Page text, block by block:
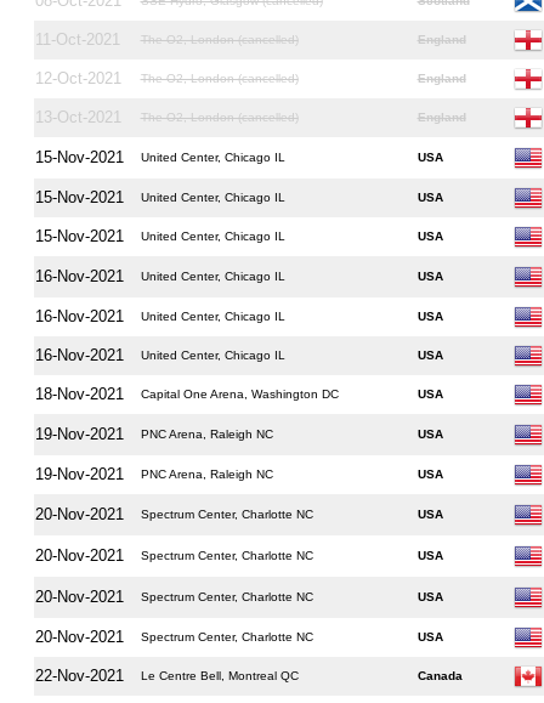
11-Oct-2021 The O2, London (cancelled) England
12-Oct-2021 The O2, London (cancelled) England
13-Oct-2021 The O2, London (cancelled) England
15-Nov-2021 United Center, Chicago IL USA
15-Nov-2021 United Center, Chicago IL USA
15-Nov-2021 United Center, Chicago IL USA
16-Nov-2021 United Center, Chicago IL USA
16-Nov-2021 United Center, Chicago IL USA
16-Nov-2021 United Center, Chicago IL USA
18-Nov-2021 Capital One Arena, Washington DC USA
19-Nov-2021 PNC Arena, Raleigh NC USA
19-Nov-2021 PNC Arena, Raleigh NC USA
20-Nov-2021 Spectrum Center, Charlotte NC USA
20-Nov-2021 Spectrum Center, Charlotte NC USA
20-Nov-2021 Spectrum Center, Charlotte NC USA
20-Nov-2021 Spectrum Center, Charlotte NC USA
22-Nov-2021 Le Centre Bell, Montreal QC Canada